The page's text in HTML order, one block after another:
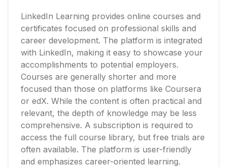
LinkedIn Learning provides online courses and
certificates focused on professional skills and
career development. The platform is integrated
with LinkedIn, making it easy to showcase your
accomplishments to potential employers.
Courses are generally shorter and more
focused than those on platforms like Coursera
or edX. While the content is often practical and
relevant, the depth of knowledge may be less
comprehensive. A subscription is required to
access the full course library, but free trials are
often available. The platform is user-friendly
and emphasizes career-oriented learning.